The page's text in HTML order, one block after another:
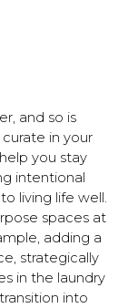
and so is
in your
you stay
intentional
living life well.
spaces at
adding a
strategically
in the laundry
into